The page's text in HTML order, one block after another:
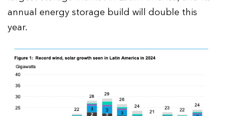
annual energy storage build will double this
year.